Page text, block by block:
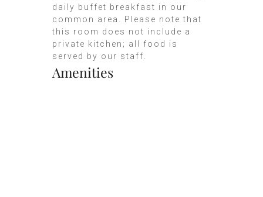
daily buffet breakfast in our
common area. Please note that
this room does not include a
private kitchen; all food is
served by our staff.
Amenities